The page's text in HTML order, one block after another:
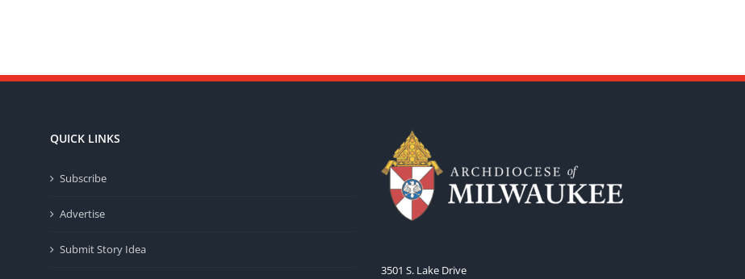
QUICK LINKS
Subscribe
Advertise
Submit Story Idea
3501 S. Lake Drive